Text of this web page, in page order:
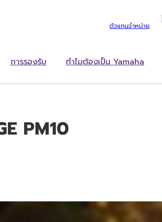
การรองรับ ทำไมต้องเป็น Yamaha
ตัวแทนจำหน่าย
PM10